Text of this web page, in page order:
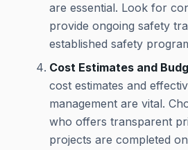
are essential. Look for
provide ongoing safety
established safety
Cost Estimates and
cost estimates and
management are vital.
who offers transparent
projects are completed